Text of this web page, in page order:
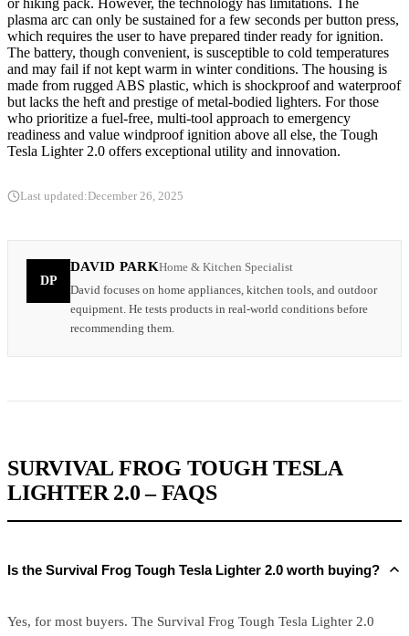
or hiking pack. However, the technology has limitations. The
plasma arc can only be sustained for a few seconds per button press,
which requires the user to have prepared tinder ready for ignition.
The battery, though convenient, is susceptible to cold temperatures
and may fail if not kept warm in winter conditions. The housing is
made from rugged ABS plastic, which is shockproof and waterproof
but lacks the heft and prestige of metal-bodied lighters. For those
who prioritize a fuel-free, multi-tool approach to emergency
readiness and value windproof ignition above all else, the Tough
Tesla Lighter 2.0 offers exceptional utility and innovation.
Last updated:December 26, 2025
DP
DAVID PARKHome & Kitchen Specialist
David focuses on home appliances, kitchen tools, and outdoor
equipment. He tests products in real-world conditions before
recommending them.
SURVIVAL FROG TOUGH TESLA
LIGHTER 2.0 – FAQS
Is the Survival Frog Tough Tesla Lighter 2.0 worth buying?
Yes, for most buyers. The Survival Frog Tough Tesla Lighter 2.0